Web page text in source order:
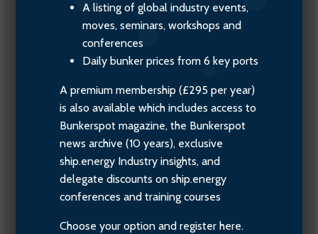
A listing of global industry events,
moves, seminars, workshops and
conferences
Daily bunker prices from 6 key ports
A premium membership (£295 per year)
is also available which includes access to
Bunkerspot magazine, the Bunkerspot
news archive (10 years), exclusive
ship.energy Industry insights, and
delegate discounts on ship.energy
conferences and training courses
Choose your option and register here.